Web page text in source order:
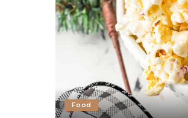
Food